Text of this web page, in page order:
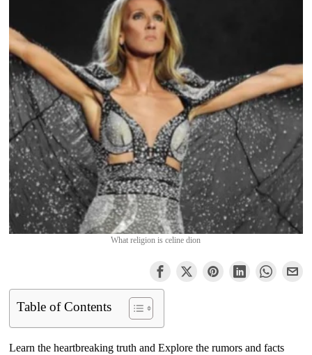
What religion is celine dion
Table of Contents
Learn the heartbreaking truth and Explore the rumors and facts